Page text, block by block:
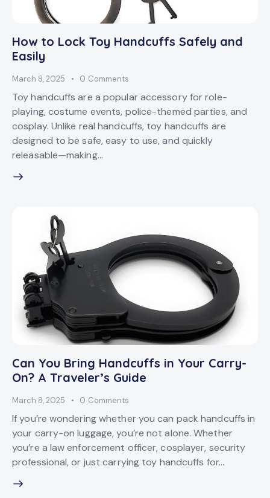
How to Lock Toy Handcuffs Safely and
Easily
March 8, 2025 0 Comments
Toy handcuffs are a popular accessory for role-
playing, costume events, police-themed parties, and
cosplay. Unlike real handcuffs, toy handcuffs are
designed to be safe, easy to use, and quickly
releasable—making…
Can You Bring Handcuffs in Your Carry-
On? A Traveler’s Guide
March 8, 2025 0 Comments
If you’re wondering whether you can pack handcuffs in
your carry-on luggage, you’re not alone. Whether
you’re a law enforcement officer, cosplayer, security
professional, or just carrying toy handcuffs for…